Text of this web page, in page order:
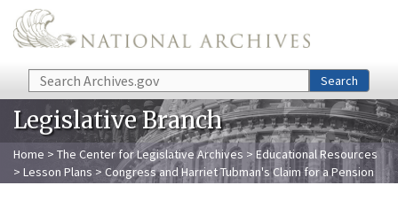
Skip to main content
Search Search
Legislative Branch
Home > The Center for Legislative Archives > Educational Resources
> Lesson Plans > Congress and Harriet Tubman's Claim for a Pension